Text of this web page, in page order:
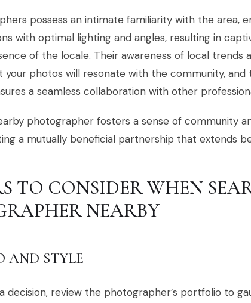
possess an intimate familiarity with the area,
with optimal lighting and angles, resulting in
of the locale. Their awareness of local trends
your photos will resonate with the community,
a seamless collaboration with other
photographer fosters a sense of community
a mutually beneficial partnership that extends
TO CONSIDER WHEN
NEARBY
AND STYLE
decision, review the photographer’s portfolio to